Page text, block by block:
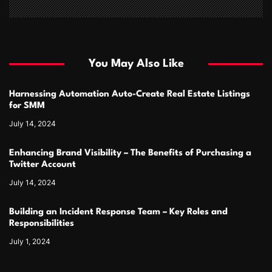
You May Also Like
Harnessing Automation Auto-Create Real Estate Listings
for SMM
July 14, 2024
Enhancing Brand Visibility – The Benefits of Purchasing a
Twitter Account
July 14, 2024
Building an Incident Response Team – Key Roles and
Responsibilities
July 1, 2024